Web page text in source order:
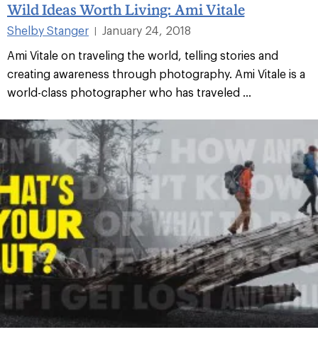
Wild Ideas Worth Living: Ami Vitale
Shelby Stanger
January 24, 2018
Ami Vitale on traveling the world, telling stories and
creating awareness through photography. Ami Vitale is a
world-class photographer who has traveled ...